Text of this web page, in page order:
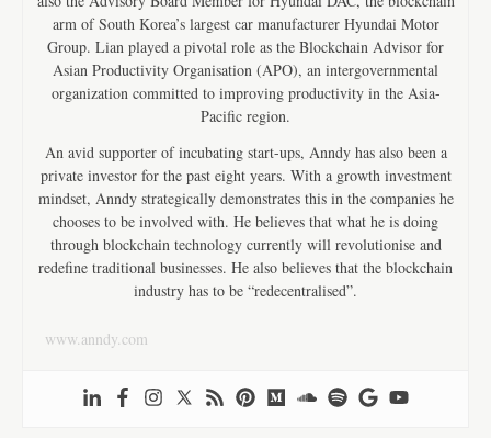
arm of South Korea’s largest car manufacturer Hyundai Motor
Group. Lian played a pivotal role as the Blockchain Advisor for
Asian Productivity Organisation (APO), an intergovernmental
organization committed to improving productivity in the Asia-
Pacific region.
An avid supporter of incubating start-ups, Anndy has also been a
private investor for the past eight years. With a growth investment
mindset, Anndy strategically demonstrates this in the companies he
chooses to be involved with. He believes that what he is doing
through blockchain technology currently will revolutionise and
redefine traditional businesses. He also believes that the blockchain
industry has to be “redecentralised”.
www.anndy.com